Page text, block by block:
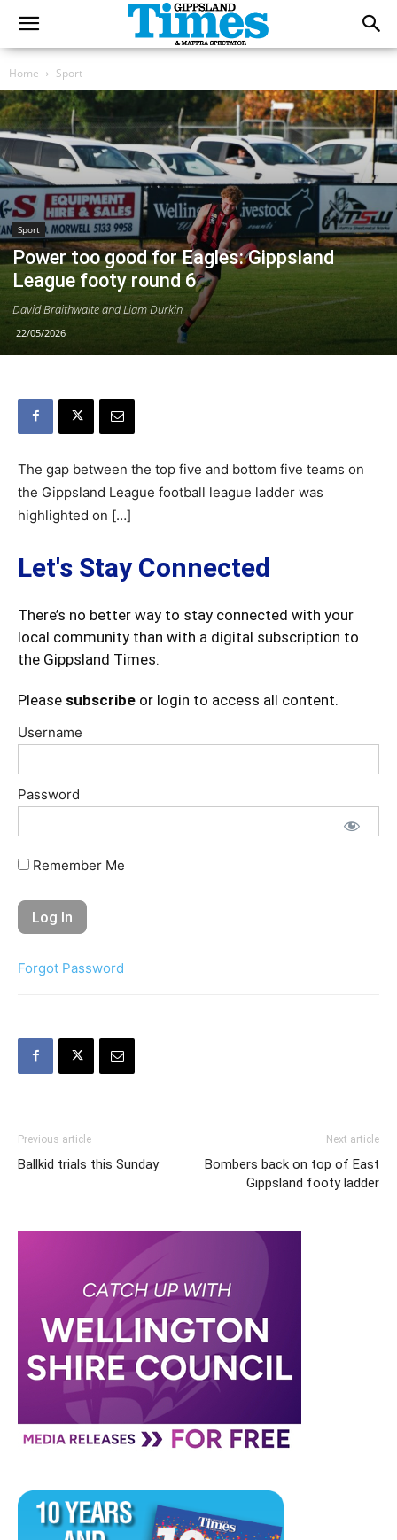
Home Sport
Sport
Power too good for Eagles: Gippsland
League footy round 6
David Braithwaite and Liam Durkin
22/05/2026
The gap between the top five and bottom five teams on
the Gippsland League football league ladder was
highlighted on […]
Let's Stay Connected
There’s no better way to stay connected with your
local community than with a digital subscription to
the Gippsland Times.
Please subscribe or login to access all content.
Username
Password
Remember Me
Forgot Password
Previous article
Ballkid trials this Sunday
Next article
Bombers back on top of East
Gippsland footy ladder